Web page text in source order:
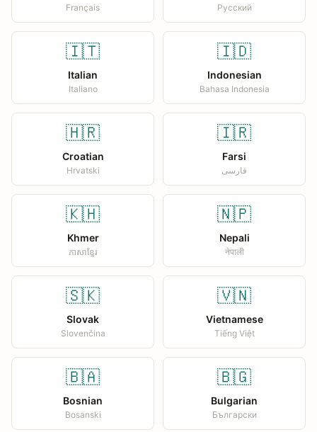
Français Русский
🇮🇹
Italian
Italiano
🇮🇩
Indonesian
Bahasa Indonesia
🇭🇷
Croatian
Hrvatski
🇮🇷
Farsi
فارسی
🇰🇭
Khmer
ភាសាខ្មែរ
🇳🇵
Nepali
नेपाली
🇸🇰
Slovak
Slovenčina
🇻🇳
Vietnamese
Tiếng Việt
🇧🇦
Bosnian
Bosanski
🇧🇬
Bulgarian
Български